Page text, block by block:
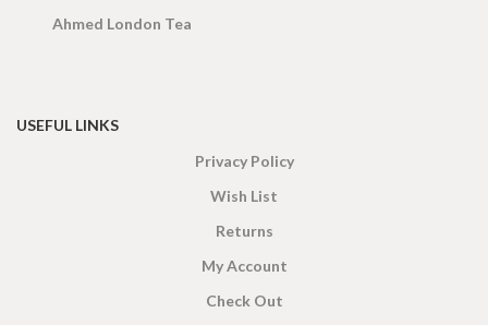
Ahmed London Tea
USEFUL LINKS
Privacy Policy
Wish List
Returns
My Account
Check Out